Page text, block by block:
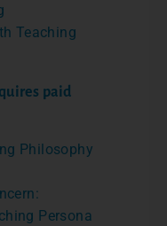
Teaching
paid
Philosophy
Persona